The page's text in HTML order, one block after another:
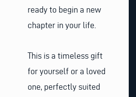
ready to begin a new
chapter in your life.
This is a timeless gift
for yourself or a loved
one, perfectly suited